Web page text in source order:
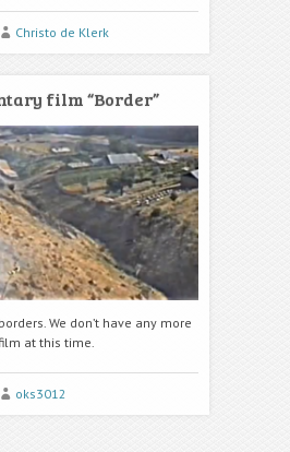
Christo de Klerk
film “Border”
We don’t have any more
at this time.
oks3012